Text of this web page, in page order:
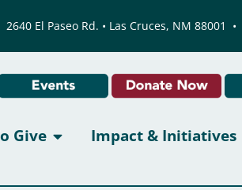
2640 El Paseo Rd. • Las Cruces, NM 88001 •
Give Impact & Initiatives